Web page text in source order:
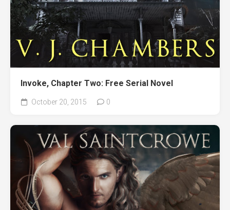
Invoke, Chapter Two: Free Serial Novel
October 20, 2015 0